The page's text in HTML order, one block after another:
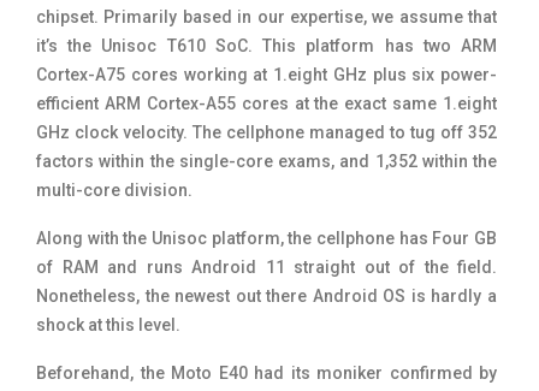
chipset. Primarily based in our expertise, we assume that
it’s the Unisoc T610 SoC. This platform has two ARM
Cortex-A75 cores working at 1.eight GHz plus six power-
efficient ARM Cortex-A55 cores at the exact same 1.eight
GHz clock velocity. The cellphone managed to tug off 352
factors within the single-core exams, and 1,352 within the
multi-core division.
Along with the Unisoc platform, the cellphone has Four GB
of RAM and runs Android 11 straight out of the field.
Nonetheless, the newest out there Android OS is hardly a
shock at this level.
Beforehand, the Moto E40 had its moniker confirmed by